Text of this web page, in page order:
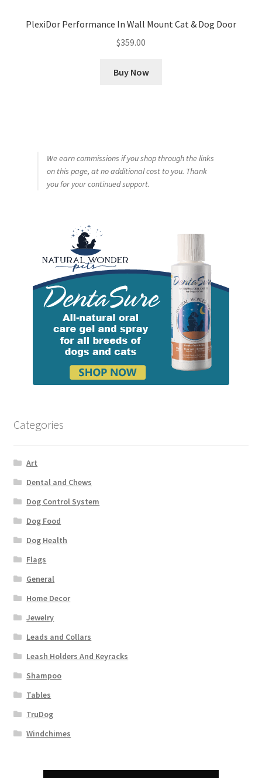
PlexiDor Performance In Wall Mount Cat & Dog Door
$359.00
Buy Now
We earn commissions if you shop through the links
on this page, at no additional cost to you. Thank
you for your continued support.
Categories
Art
Dental and Chews
Dog Control System
Dog Food
Dog Health
Flags
General
Home Decor
Jewelry
Leads and Collars
Leash Holders And Keyracks
Shampoo
Tables
TruDog
Windchimes